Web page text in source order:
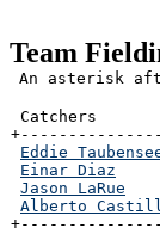
Team
An asterisk
Catchers
Eddie
Einar Diaz
Jason LaRue
Alberto